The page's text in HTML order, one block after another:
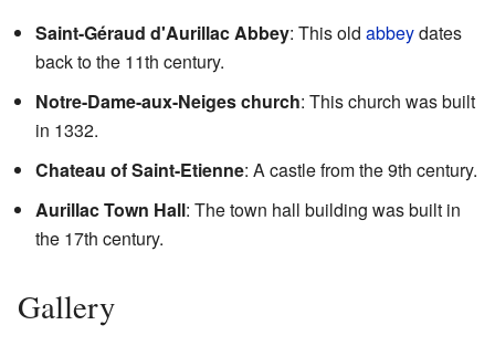
Saint-Géraud d'Aurillac Abbey: This old abbeydates
back to the 11th century.
Notre-Dame-aux-Neiges church: This church was built
in 1332.
Chateau of Saint-Etienne: A castle from the 9th century.
Aurillac Town Hall: The town hall building was built in
the 17th century.
Gallery